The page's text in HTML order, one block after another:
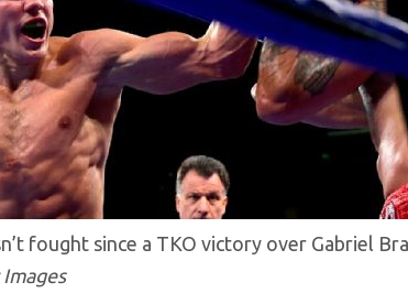
fought since a TKO victory over Gabriel